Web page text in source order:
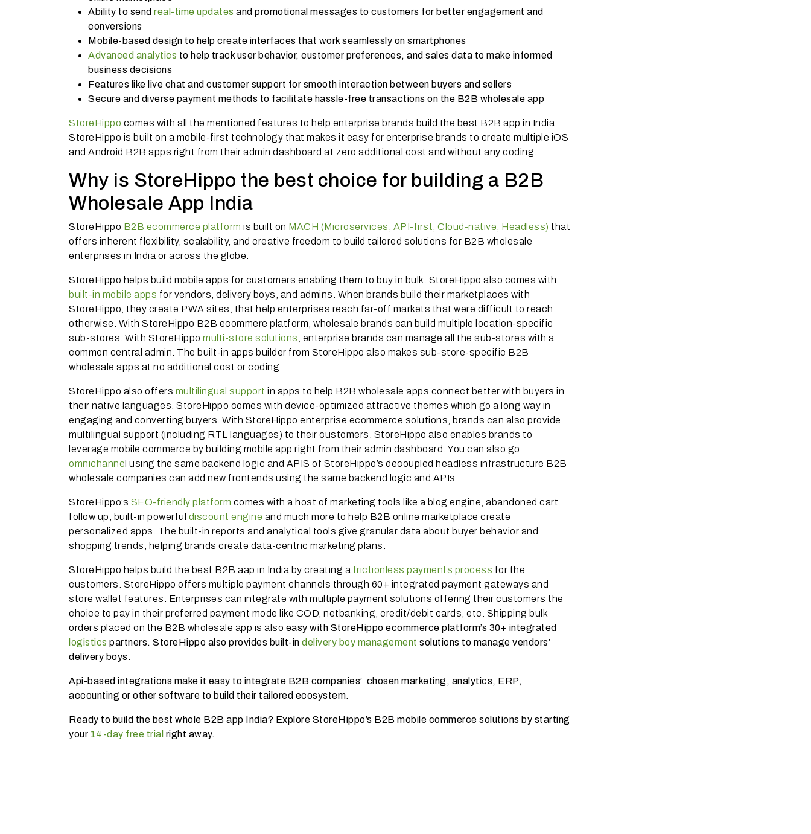
Ability to send real-time updates and promotional messages to customers for better engagement and
conversions
Mobile-based design to help create interfaces that work seamlessly on smartphones
Advanced analytics to help track user behavior, customer preferences, and sales data to make informed
business decisions
Features like live chat and customer support for smooth interaction between buyers and sellers
Secure and diverse payment methods to facilitate hassle-free transactions on the B2B wholesale app
StoreHippo comes with all the mentioned features to help enterprise brands build the best B2B app in India.
StoreHippo is built on a mobile-first technology that makes it easy for enterprise brands to create multiple iOS
and Android B2B apps right from their admin dashboard at zero additional cost and without any coding.
Why is StoreHippo the best choice for building a B2B
Wholesale App India
StoreHippo B2B ecommerce platform is built on MACH (Microservices, API-first, Cloud-native, Headless) that
offers inherent flexibility, scalability, and creative freedom to build tailored solutions for B2B wholesale
enterprises in India or across the globe.
StoreHippo helps build mobile apps for customers enabling them to buy in bulk. StoreHippo also comes with
built-in mobile apps for vendors, delivery boys, and admins. When brands build their marketplaces with
StoreHippo, they create PWA sites, that help enterprises reach far-off markets that were difficult to reach
otherwise. With StoreHippo B2B ecommere platform, wholesale brands can build multiple location-specific
sub-stores. With StoreHippo multi-store solutions , enterprise brands can manage all the sub-stores with a
common central admin. The built-in apps builder from StoreHippo also makes sub-store-specific B2B
wholesale apps at no additional cost or coding.
StoreHippo also offers multilingual support in apps to help B2B wholesale apps connect better with buyers in
their native languages. StoreHippo comes with device-optimized attractive themes which go a long way in
engaging and converting buyers. With StoreHippo enterprise ecommerce solutions, brands can also provide
multilingual support (including RTL languages) to their customers. StoreHippo also enables brands to
leverage mobile commerce by building mobile app right from their admin dashboard. You can also go
omnichanne l using the same backend logic and APIS of StoreHippo’s decoupled headless infrastructure B2B
wholesale companies can add new frontends using the same backend logic and APIs.
StoreHippo’s SEO-friendly platform comes with a host of marketing tools like a blog engine, abandoned cart
follow up, built-in powerful discount engine and much more to help B2B online marketplace create
personalized apps. The built-in reports and analytical tools give granular data about buyer behavior and
shopping trends, helping brands create data-centric marketing plans.
StoreHippo helps build the best B2B aap in India by creating a frictionless payments process for the
customers. StoreHippo offers multiple payment channels through 60+ integrated payment gateways and
store wallet features. Enterprises can integrate with multiple payment solutions offering their customers the
choice to pay in their preferred payment mode like COD, netbanking, credit/debit cards, etc. Shipping bulk
orders placed on the B2B wholesale app is also easy with StoreHippo ecommerce platform’s 30+ integrated
logistics partners. StoreHippo also provides built-in delivery boy management solutions to manage vendors’
delivery boys.
Api-based integrations make it easy to integrate B2B companies’ chosen marketing, analytics, ERP,
accounting or other software to build their tailored ecosystem.
Ready to build the best whole B2B app India? Explore StoreHippo’s B2B mobile commerce solutions by starting
your 14-day free trial right away.